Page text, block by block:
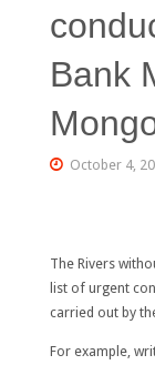
Bank
October 4,
The Rivers
list of urgent
carried out by
For example,